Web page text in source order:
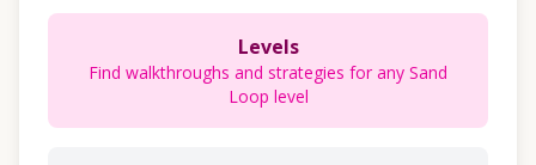
Levels
Find walkthroughs and strategies for any Sand
Loop level